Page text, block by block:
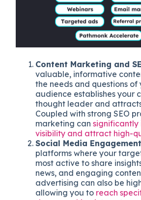
Content Marketing and
valuable, informative
the needs and questions
audience establishes your
thought leader and
Coupled with strong SEO
marketing cansignificantly
visibility and attract high-
Social Media
platforms where your
most active to share
news, and engaging
advertising can also be
allowing you to reach